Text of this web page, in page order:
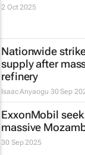
2 Oct 2025
Nationwide
supply after
refinery
Isaac Anyaogu 30 Sep
ExxonMobil
massive
30 Sep 2025